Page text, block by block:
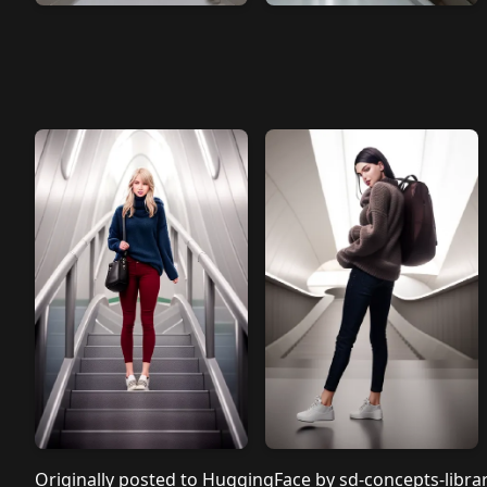
Originally posted to HuggingFace by sd-concepts-